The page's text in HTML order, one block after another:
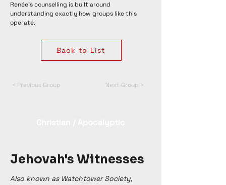
Renée's counselling is built around
understanding exactly how groups like this
operate.
Back to List
< Previous Group Next Group >
Jehovah's Witnesses
Also known as Watchtower Society,